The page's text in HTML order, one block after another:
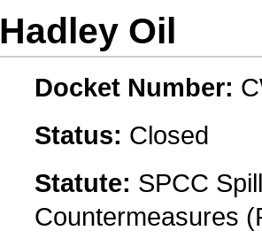
Hadley Oil
Docket Number:
Status: Closed
Statute: SPCC
Countermeasures